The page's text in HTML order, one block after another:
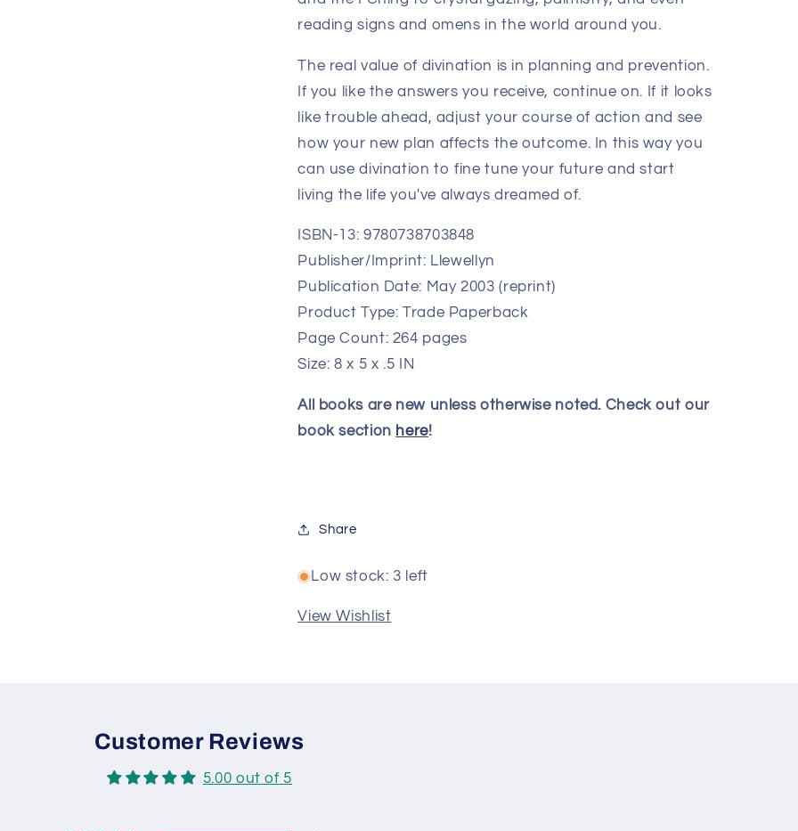
reading signs and omens in the world around you.
The real value of divination is in planning and prevention.
If you like the answers you receive, continue on. If it looks
like trouble ahead, adjust your course of action and see
how your new plan affects the outcome. In this way you
can use divination to fine tune your future and start
living the life you've always dreamed of.
ISBN-13: 9780738703848
Publisher/Imprint: Llewellyn
Publication Date: May 2003 (reprint)
Product Type: Trade Paperback
Page Count: 264 pages
Size: 8 x 5 x .5 IN
All books are new unless otherwise noted. Check out our
book section here!
Share
Low stock: 3 left
View Wishlist
Customer Reviews
5.00 out of 5